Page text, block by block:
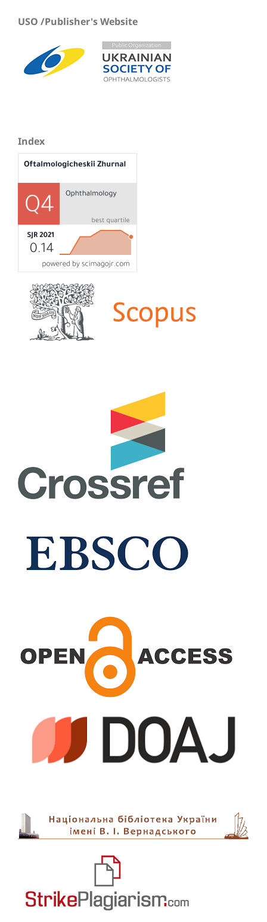
USO /Publisher's Website
Index